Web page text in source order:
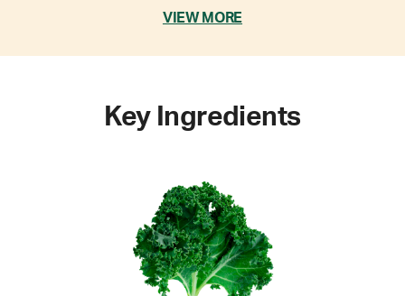
VIEW MORE
Key Ingredients